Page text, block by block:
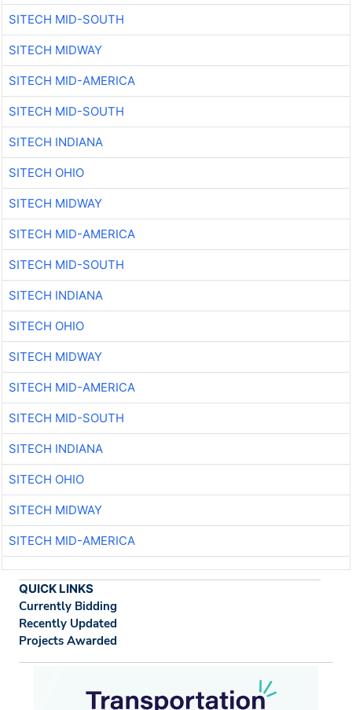
SITECH MID-SOUTH
SITECH MIDWAY
SITECH MID-AMERICA
SITECH MID-SOUTH
SITECH INDIANA
SITECH OHIO
SITECH MIDWAY
SITECH MID-AMERICA
SITECH MID-SOUTH
SITECH INDIANA
SITECH OHIO
SITECH MIDWAY
SITECH MID-AMERICA
SITECH MID-SOUTH
SITECH INDIANA
SITECH OHIO
SITECH MIDWAY
SITECH MID-AMERICA
QUICK LINKS
Currently Bidding
Recently Updated
Projects Awarded